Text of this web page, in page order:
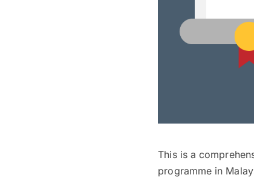
This is a
programme in